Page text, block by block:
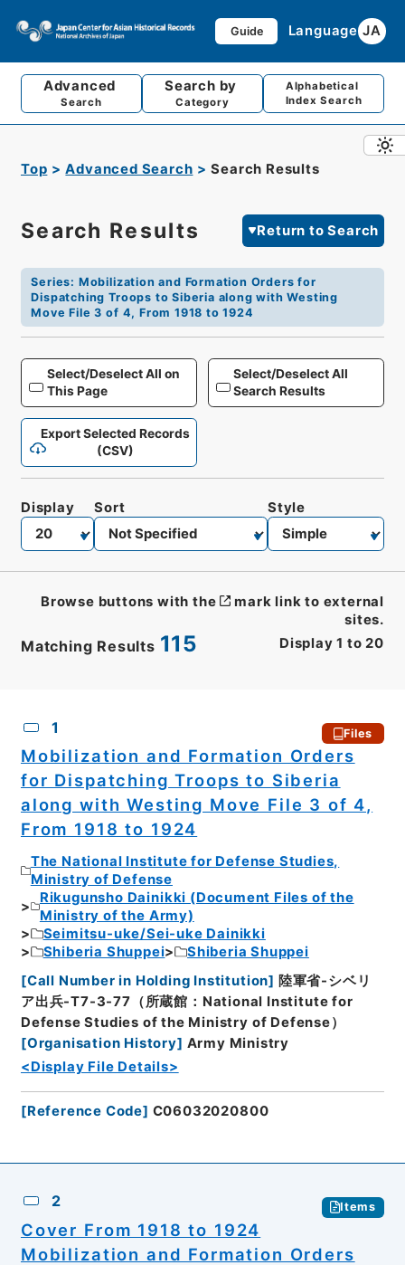
Guide Language JA
Advanced
Search
Search by
Category
Alphabetical
Index Search
Top Advanced Search Search Results
Search Results Return to Search
Series: Mobilization and Formation Orders for
Dispatching Troops to Siberia along with Westing
Move File 3 of 4, From 1918 to 1924
Select/Deselect All on
This Page
Select/Deselect All
Search Results
Export Selected Records
(CSV)
Matching Results 115 Display 1 to 20
Display Sort Style
Browse buttons with the
mark link to external
sites.
1 Files
Mobilization and Formation Orders
for Dispatching Troops to Siberia
along with Westing Move File 3 of 4,
From 1918 to 1924
The National Institute for Defense Studies,
Ministry of Defense
Rikugunsho Dainikki (Document Files of the
Ministry of the Army)
Seimitsu-uke/Sei-uke Dainikki
Shiberia Shuppei
Shiberia Shuppei
[Call Number in Holding Institution] 陸軍省-シベリ
ア出兵-T7-3-77（所蔵館：National Institute for
Defense Studies of the Ministry of Defense）
[Organisation History] Army Ministry
<Display File Details>
[Reference Code] C06032020800
2 Items
Cover From 1918 to 1924
Mobilization and Formation Orders